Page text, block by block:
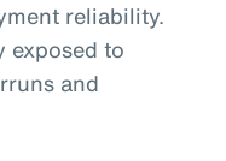
reliability.
exposed to
and